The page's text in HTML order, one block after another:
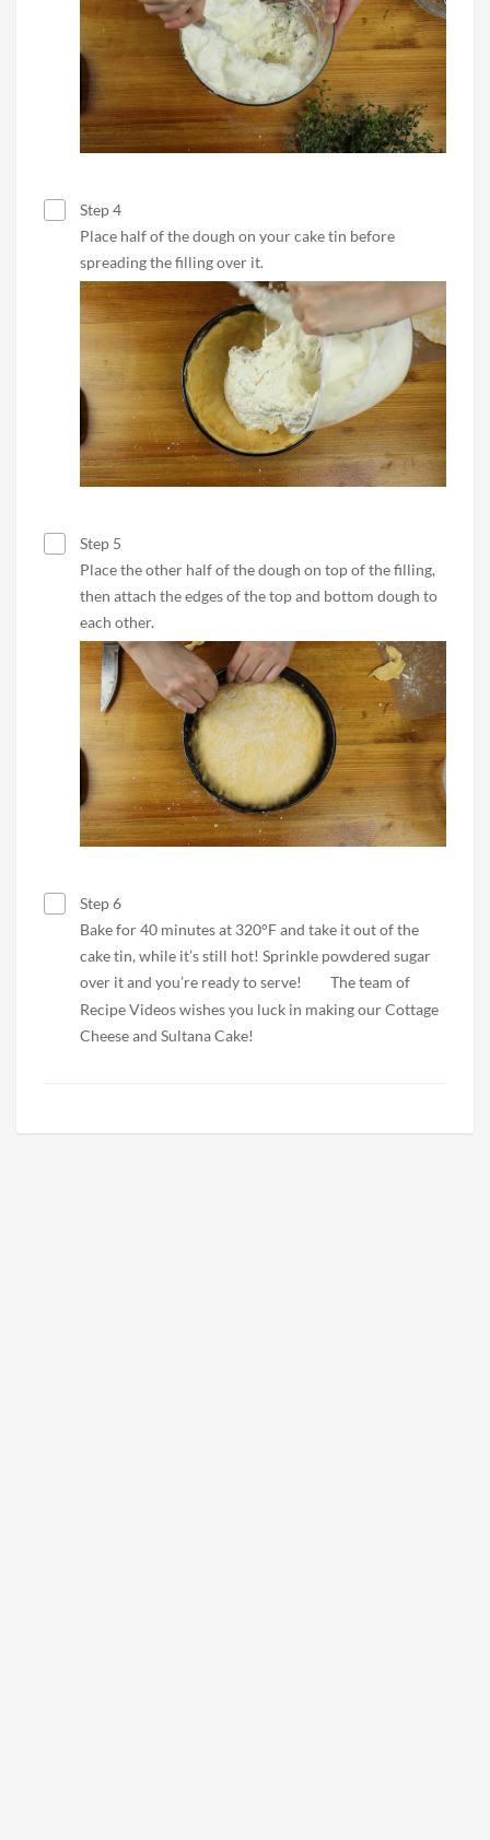
Step 4
Place half of the dough on your cake tin before
spreading the filling over it.
Step 5
Place the other half of the dough on top of the filling,
then attach the edges of the top and bottom dough to
each other.
Step 6
Bake for 40 minutes at 320°F and take it out of the
cake tin, while it’s still hot! Sprinkle powdered sugar
over it and you’re ready to serve!
The team of
Recipe Videos wishes you luck in making our Cottage
Cheese and Sultana Cake!